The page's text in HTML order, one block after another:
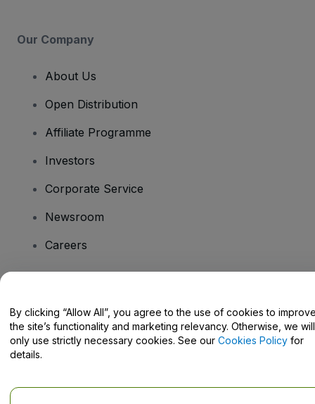
Our Company
About Us
Open Distribution
Affiliate Programme
Investors
Corporate Service
Newsroom
Careers
Help Centre / Contact Us
By clicking “Allow All”, you agree to the use of cookies to
the site’s functionality and marketing relevancy. Otherwise, we will
only use strictly necessary cookies. See our Cookies Policy for
details.